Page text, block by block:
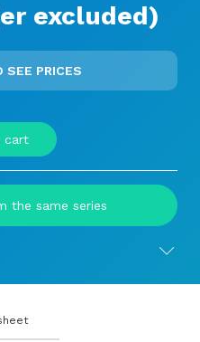
excluded)
SEE PRICES
cart
the same series